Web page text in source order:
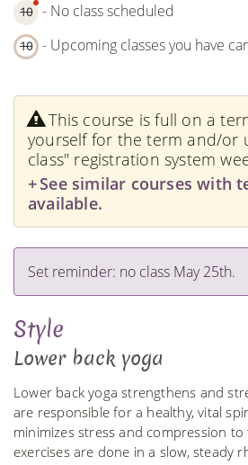
10 - No class scheduled
10 - Upcoming classes you have
This course is full on a
yourself for the term and/or
class" registration system
See similar courses with
available.
Set reminder: no class May 25th.
Style
Lower back yoga
Lower back yoga strengthens and
are responsible for a healthy, vital
minimizes stress and compression
exercises are done in a slow, steady